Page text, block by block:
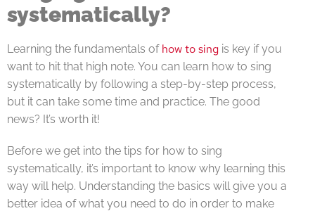
systematically?
Learning the fundamentals of how to sing is key if you
want to hit that high note. You can learn how to sing
systematically by following a step-by-step process,
but it can take some time and practice. The good
news? It’s worth it!
Before we get into the tips for how to sing
systematically, it’s important to know why learning this
way will help. Understanding the basics will give you a
better idea of what you need to do in order to make